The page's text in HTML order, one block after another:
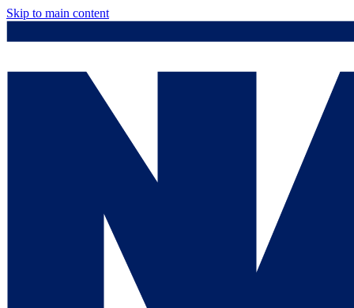
Skip to main content